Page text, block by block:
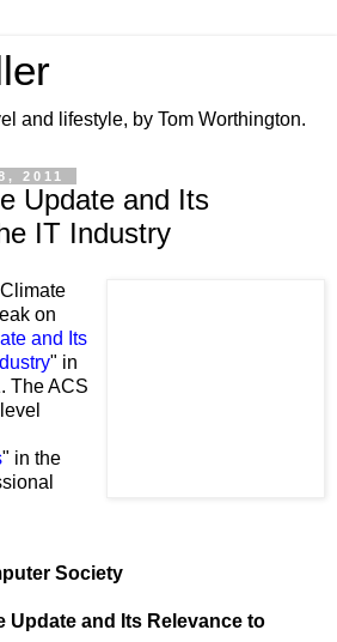
and lifestyle, by Tom Worthington.
2011
Update and Its
IT Industry
on
and Its
" in
The ACS
" in the
Society
Update and Its Relevance to